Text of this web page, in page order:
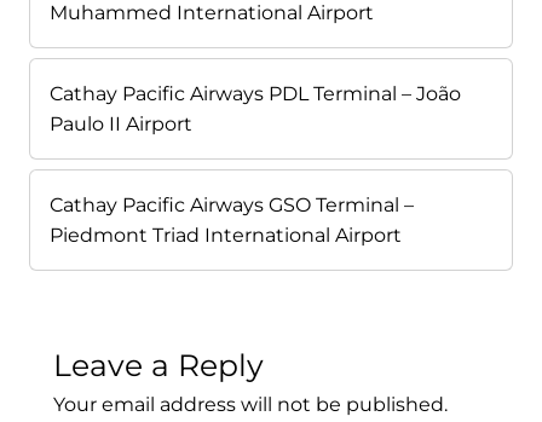
Muhammed International Airport
Cathay Pacific Airways PDL Terminal – João
Paulo II Airport
Cathay Pacific Airways GSO Terminal –
Piedmont Triad International Airport
Leave a Reply
Your email address will not be published.